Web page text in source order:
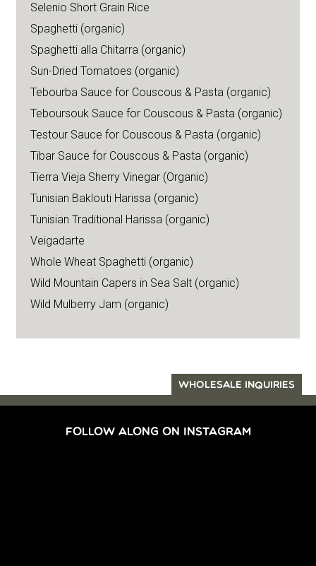
Selenio Short Grain Rice
Spaghetti (organic)
Spaghetti alla Chitarra (organic)
Sun-Dried Tomatoes (organic)
Tebourba Sauce for Couscous & Pasta (organic)
Teboursouk Sauce for Couscous & Pasta (organic)
Testour Sauce for Couscous & Pasta (organic)
Tibar Sauce for Couscous & Pasta (organic)
Tierra Vieja Sherry Vinegar (Organic)
Tunisian Baklouti Harissa (organic)
Tunisian Traditional Harissa (organic)
Veigadarte
Whole Wheat Spaghetti (organic)
Wild Mountain Capers in Sea Salt (organic)
Wild Mulberry Jam (organic)
WHOLESALE INQUIRIES
FOLLOW ALONG ON INSTAGRAM